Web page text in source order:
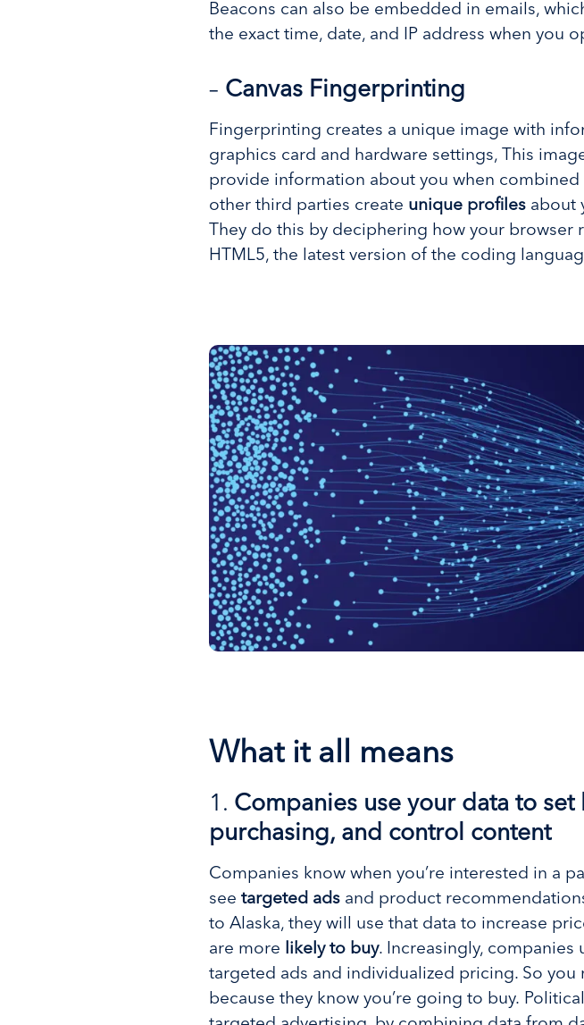
Beacons can also be embedded in emails,
the exact time, date, and IP address when you
– Canvas Fingerprinting
Fingerprinting creates a unique image with
graphics card and hardware settings, This
provide information about you when
other third parties create unique profilesabout
They do this by deciphering how your
HTML5, the latest version of the coding
What it all means
1. Companies use your data to
purchasing, and control content
Companies know when you’re interested in a
see targeted adsand product
to Alaska, they will use that data to increase
are more likely to buy. Increasingly, companies
targeted ads and individualized pricing. So
because they know you’re going to buy.